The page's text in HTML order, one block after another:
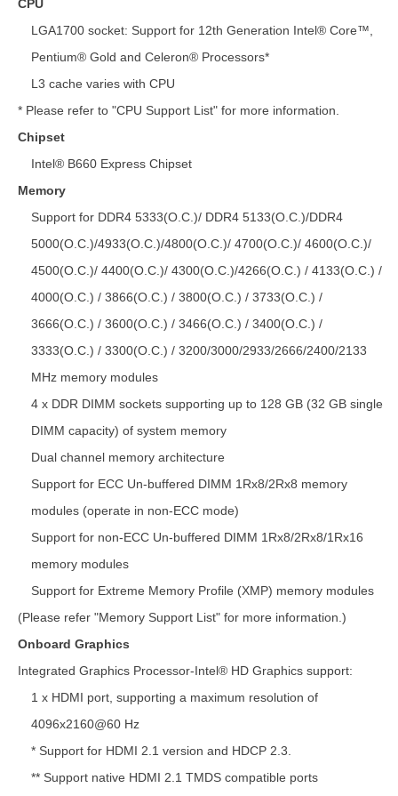
CPU
LGA1700 socket: Support for 12th Generation Intel® Core™,
Pentium® Gold and Celeron® Processors*
L3 cache varies with CPU
* Please refer to "CPU Support List" for more information.
Chipset
Intel® B660 Express Chipset
Memory
Support for DDR4 5333(O.C.)/ DDR4 5133(O.C.)/DDR4
5000(O.C.)/4933(O.C.)/4800(O.C.)/ 4700(O.C.)/ 4600(O.C.)/
4500(O.C.)/ 4400(O.C.)/ 4300(O.C.)/4266(O.C.) / 4133(O.C.) /
4000(O.C.) / 3866(O.C.) / 3800(O.C.) / 3733(O.C.) /
3666(O.C.) / 3600(O.C.) / 3466(O.C.) / 3400(O.C.) /
3333(O.C.) / 3300(O.C.) / 3200/3000/2933/2666/2400/2133
MHz memory modules
4 x DDR DIMM sockets supporting up to 128 GB (32 GB single
DIMM capacity) of system memory
Dual channel memory architecture
Support for ECC Un-buffered DIMM 1Rx8/2Rx8 memory
modules (operate in non-ECC mode)
Support for non-ECC Un-buffered DIMM 1Rx8/2Rx8/1Rx16
memory modules
Support for Extreme Memory Profile (XMP) memory modules
(Please refer "Memory Support List" for more information.)
Onboard Graphics
Integrated Graphics Processor-Intel® HD Graphics support:
1 x HDMI port, supporting a maximum resolution of
4096x2160@60 Hz
* Support for HDMI 2.1 version and HDCP 2.3.
** Support native HDMI 2.1 TMDS compatible ports